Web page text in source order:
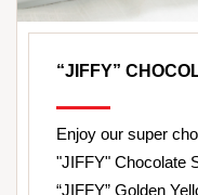
“JIFFY”
Enjoy our super
"JIFFY" Chocolate
“JIFFY” Golden